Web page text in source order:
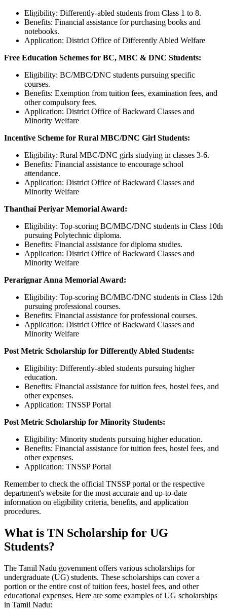
Eligibility: Differently-abled students from Class 1 to 8.
Benefits: Financial assistance for purchasing books and
notebooks.
Application: District Office of Differently Abled Welfare
Free Education Schemes for BC, MBC & DNC Students:
Eligibility: BC/MBC/DNC students pursuing specific
courses.
Benefits: Exemption from tuition fees, examination fees, and
other compulsory fees.
Application: District Office of Backward Classes and
Minority Welfare
Incentive Scheme for Rural MBC/DNC Girl Students:
Eligibility: Rural MBC/DNC girls studying in classes 3-6.
Benefits: Financial assistance to encourage school
attendance.
Application: District Office of Backward Classes and
Minority Welfare
Thanthai Periyar Memorial Award:
Eligibility: Top-scoring BC/MBC/DNC students in Class 10th
pursuing Polytechnic diploma.
Benefits: Financial assistance for diploma studies.
Application: District Office of Backward Classes and
Minority Welfare
Perarignar Anna Memorial Award:
Eligibility: Top-scoring BC/MBC/DNC students in Class 12th
pursuing professional courses.
Benefits: Financial assistance for professional courses.
Application: District Office of Backward Classes and
Minority Welfare
Post Metric Scholarship for Differently Abled Students:
Eligibility: Differently-abled students pursuing higher
education.
Benefits: Financial assistance for tuition fees, hostel fees, and
other expenses.
Application: TNSSP Portal
Post Metric Scholarship for Minority Students:
Eligibility: Minority students pursuing higher education.
Benefits: Financial assistance for tuition fees, hostel fees, and
other expenses.
Application: TNSSP Portal
Remember to check the official TNSSP portal or the respective
department's website for the most accurate and up-to-date
information on eligibility criteria, benefits, and application
procedures.
What is TN Scholarship for UG
Students?
The Tamil Nadu government offers various scholarships for
undergraduate (UG) students. These scholarships can cover a
portion or the entire cost of tuition fees, hostel fees, and other
educational expenses. Here are some examples of UG scholarships
in Tamil Nadu: